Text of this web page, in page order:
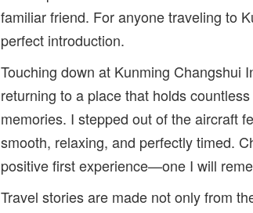
familiar friend. For anyone traveling to
perfect introduction.
Touching down at Kunming Changshui
returning to a place that holds
memories. I stepped out of the aircraft
smooth, relaxing, and perfectly timed.
positive first experience—one I will
Travel stories are made not only from